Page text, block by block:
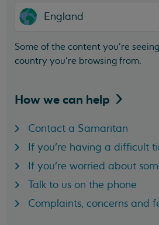
England
Some of the content you’re
country you’re browsing from.
How we can help
Contact a Samaritan
If you're having a difficult
If you're worried about
Talk to us on the phone
Complaints, concerns and